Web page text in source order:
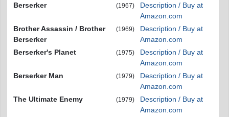
Berserker (1967)
Description / Buy at
Amazon.com
Brother Assassin / Brother
Berserker
(1969)
Description / Buy at
Amazon.com
Berserker's Planet
(1975)
Description / Buy at
Amazon.com
Berserker Man
(1979)
Description / Buy at
Amazon.com
The Ultimate Enemy
(1979)
Description / Buy at
Amazon.com